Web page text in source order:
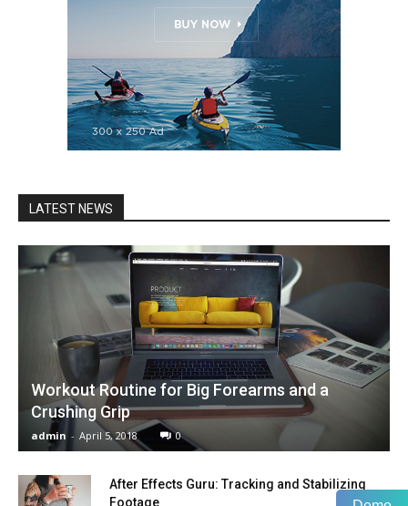
LATEST NEWS
Workout Routine for Big Forearms and a
Crushing Grip
admin - April 5, 2018 0
After Effects Guru: Tracking and Stabilizing
Footage